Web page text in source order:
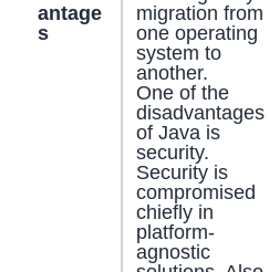
antage
s
migration from
one operating
system to
another.
One of the
disadvantages
of Java is
security.
Security is
compromised
chiefly in
platform-
agnostic